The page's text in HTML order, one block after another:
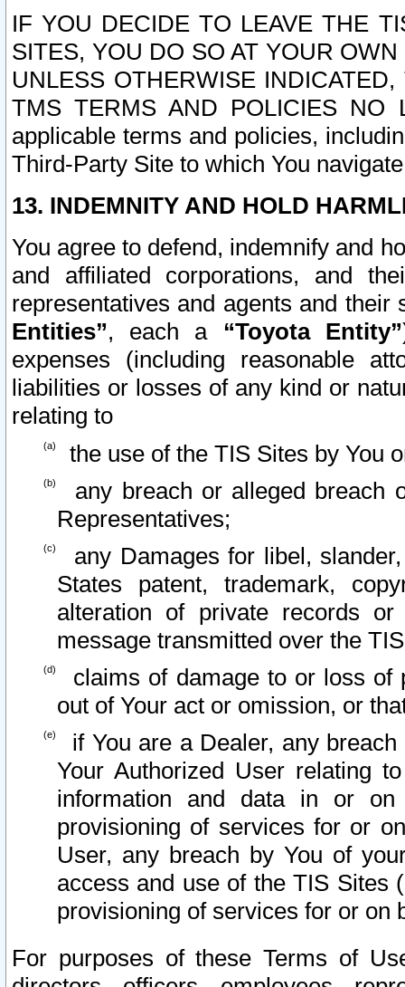
IF YOU DECIDE TO LEAVE THE
SITES, YOU DO SO AT YOUR
UNLESS OTHERWISE
TMS TERMS AND POLICIES NO
applicable terms and policies,
Third-Party Site to which You
13. INDEMNITY AND HOLD
You agree to defend, indemnify and
and affiliated corporations, and
representatives and agents and
Entities”, each a “Toyota Entity”
expenses (including reasonable
liabilities or losses of any kind or
relating to
the use of the TIS Sites by You
any breach or alleged breach
Representatives;
any Damages for libel,
States patent, trademark,
alteration of private records
message transmitted over the
claims of damage to or loss of
out of Your act or omission, or
if You are a Dealer, any
Your Authorized User relating
information and data in or on
provisioning of services for or
User, any breach by You of
access and use of the TIS Sites
provisioning of services for or on
For purposes of these Terms of